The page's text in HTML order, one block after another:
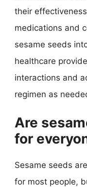
their
medications and
sesame seeds
healthcare
interactions and
regimen as
Are
for
Sesame seeds
for most people,